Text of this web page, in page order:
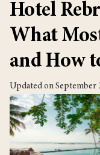
Hotel
What
and How
Updated on September